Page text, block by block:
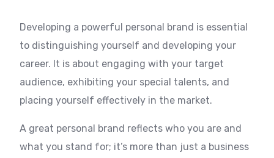
Developing a powerful personal brand is essential
to distinguishing yourself and developing your
career. It is about engaging with your target
audience, exhibiting your special talents, and
placing yourself effectively in the market.
A great personal brand reflects who you are and
what you stand for; it’s more than just a business